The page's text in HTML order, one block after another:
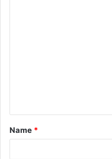
Name *